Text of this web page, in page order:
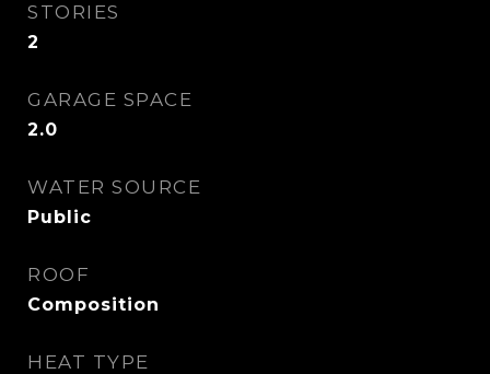
STORIES
2
GARAGE SPACE
2.0
WATER SOURCE
Public
ROOF
Composition
HEAT TYPE